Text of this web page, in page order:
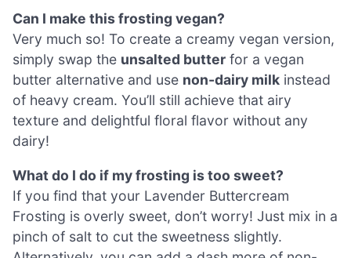
Can I make this frosting vegan?
Very much so! To create a creamy vegan version,
simply swap the unsalted butter for a vegan
butter alternative and use non-dairy milk instead
of heavy cream. You’ll still achieve that airy
texture and delightful floral flavor without any
dairy!
What do I do if my frosting is too sweet?
If you find that your Lavender Buttercream
Frosting is overly sweet, don’t worry! Just mix in a
pinch of salt to cut the sweetness slightly.